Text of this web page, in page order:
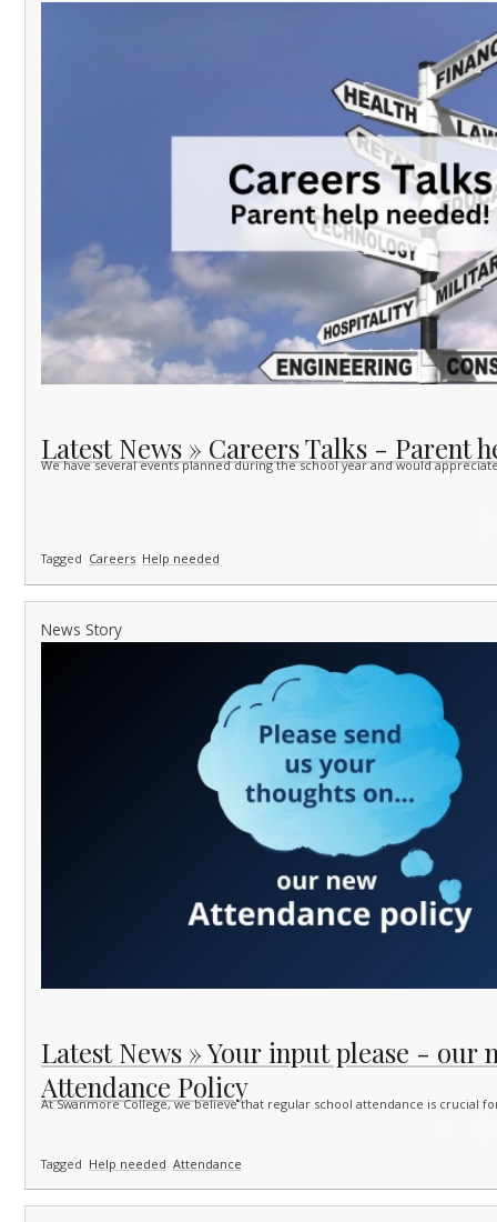
Latest News » Careers Talks - Parent
We have several events planned during the school year and would
Tagged Careers Help needed
News Story
Latest News » Your input please - our
Attendance Policy
At Swanmore College, we believe that regular school attendance is crucial
Tagged Help needed Attendance